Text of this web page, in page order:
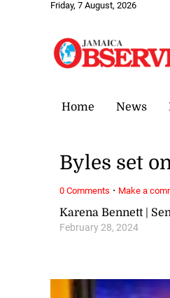
Friday, 7 August, 2026
Home News
Karena Bennett |
February 28, 2024
Byles set
0 Comments · Make a